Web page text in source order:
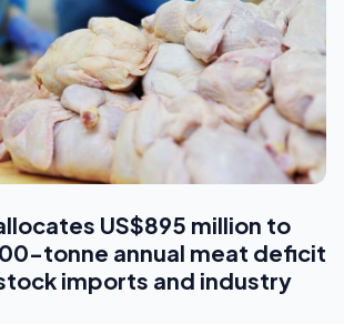
US$895 million to
tonne annual meat deficit
imports and industry